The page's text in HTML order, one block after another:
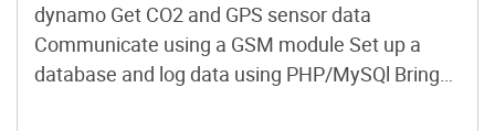
dynamo Get CO2 and GPS sensor data
Communicate using a GSM module Set up a
database and log data using PHP/MySQl Bring